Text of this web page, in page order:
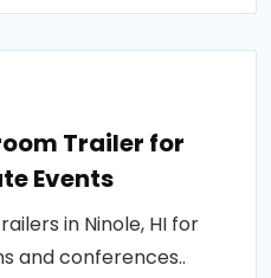
Trailer for
Events
in Ninole, HI for
and conferences..